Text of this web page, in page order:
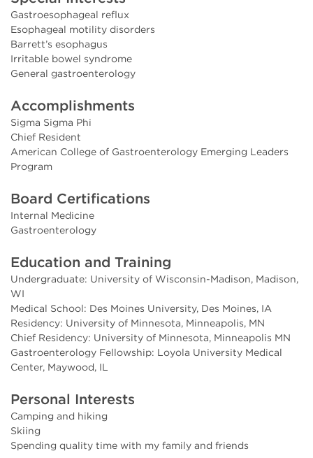
Gastroesophageal reflux
Esophageal motility disorders
Barrett’s esophagus
Irritable bowel syndrome
General gastroenterology
Accomplishments
Sigma Sigma Phi
Chief Resident
American College of Gastroenterology Emerging Leaders
Program
Board Certifications
Internal Medicine
Gastroenterology
Education and Training
Undergraduate: University of Wisconsin-Madison, Madison,
WI
Medical School: Des Moines University, Des Moines, IA
Residency: University of Minnesota, Minneapolis, MN
Chief Residency: University of Minnesota, Minneapolis MN
Gastroenterology Fellowship: Loyola University Medical
Center, Maywood, IL
Personal Interests
Camping and hiking
Skiing
Spending quality time with my family and friends